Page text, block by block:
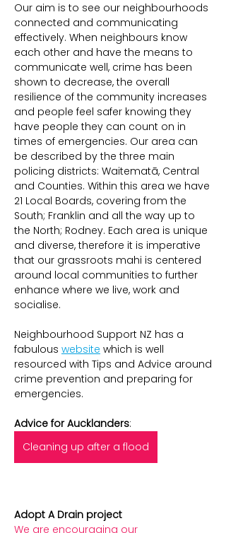
Our aim is to see our neighbourhoods
connected and communicating
effectively. When neighbours know
each other and have the means to
communicate well, crime has been
shown to decrease, the overall
resilience of the community increases
and people feel safer knowing they
have people they can count on in
times of emergencies. Our area can
be described by the three main
policing districts: Waitematā, Central
and Counties. Within this area we have
21 Local Boards, covering from the
South; Franklin and all the way up to
the North; Rodney. Each area is unique
and diverse, therefore it is imperative
that our grassroots mahi is centered
around local communities to further
enhance where we live, work and
socialise.
Neighbourhood Support NZ has a
fabulous website which is well
resourced with Tips and Advice around
crime prevention and preparing for
emergencies.
Advice for Aucklanders:
Cleaning up after a flood
Adopt A Drain project
We are encouraging our